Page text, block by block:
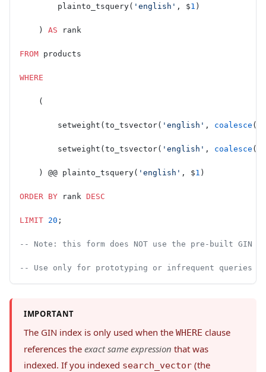
        plainto_tsquery(
'english' , $1 )
    )
AS rank
FROM products
WHERE
    (
        setweight(to_tsvector(
'english' , coalesce (
        setweight(to_tsvector(
'english' , coalesce (
    ) @@ plainto_tsquery(
'english' , $1 )
ORDER BY rank DESC
LIMIT 20 ;
-- Note: this form does NOT use the pre-built GIN
-- Use only for prototyping or infrequent queries
IMPORTANT
The GIN index is only used when the WHERE clause
references the exact same expression that was
indexed. If you indexed search_vector (the